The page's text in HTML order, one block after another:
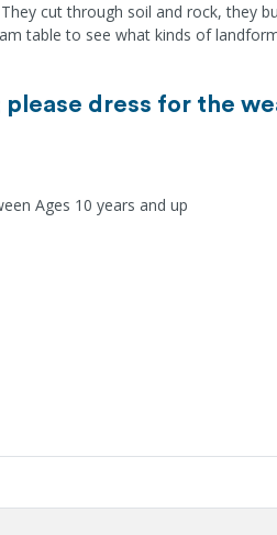
cut through soil and rock, they
table to see what kinds of
dress for the
Ages 10 years and up